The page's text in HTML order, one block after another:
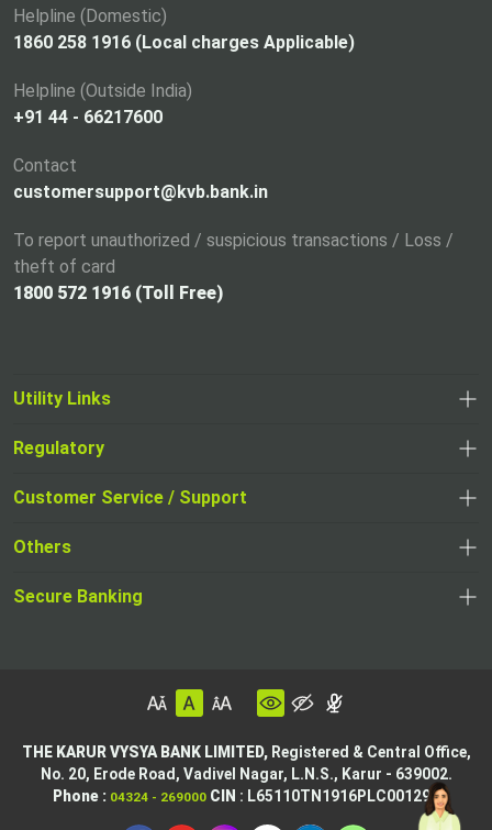
Helpline (Domestic)
1860 258 1916 (Local charges Applicable)
Helpline (Outside India)
+91 44 - 66217600
Contact
customersupport@kvb.bank.in
To report unauthorized / suspicious transactions / Loss /
theft of card
1800 572 1916 (Toll Free)
Utility Links
Regulatory
Customer Service / Support
Others
Secure Banking
THE KARUR VYSYA BANK LIMITED,Registered & Central Office,
No. 20, Erode Road, Vadivel Nagar, L.N.S., Karur - 639002.
Phone : 04324 - 269000 CIN : L65110TN1916PLC001295